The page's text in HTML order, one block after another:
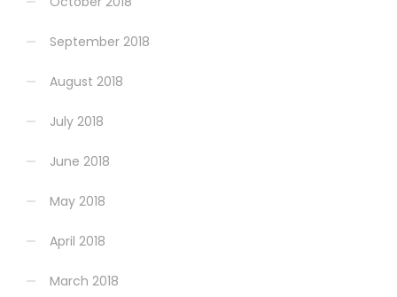
September 2018
August 2018
July 2018
June 2018
May 2018
April 2018
March 2018